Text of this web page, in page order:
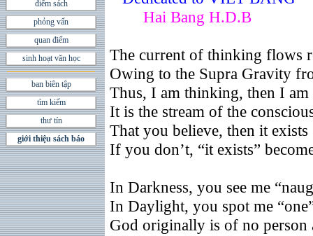
điểm sách
phỏng vấn
quan điểm
sinh hoạt văn học
ban biên tập
tìm kiếm
thư tín
giới thiệu sách báo
Hai Bang H.D.B
The current of thinking flows
Owing to the Supra Gravity
Thus, I am thinking, then I
It is the stream of the
That you believe, then it exists
If you don’t, “it exists”
In Darkness, you see me
In Daylight, you spot me
God originally is of no person